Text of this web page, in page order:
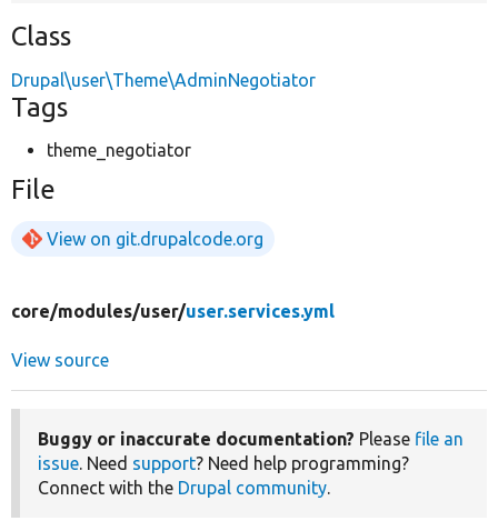
Class
Drupal\user\Theme\AdminNegotiator
Tags
theme_negotiator
File
View on git.drupalcode.org
core/modules/user/user.services.yml
View source
Buggy or inaccurate documentation? Please file an
issue. Need support? Need help programming?
Connect with the Drupal community.